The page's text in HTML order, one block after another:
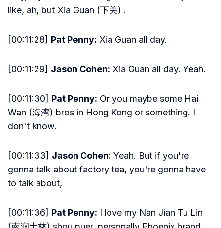
like, ah, but Xia Guan (下关) .
[00:11:28] Pat Penny: Xia Guan all day.
[00:11:29] Jason Cohen: Xia Guan all day. Yeah.
[00:11:30] Pat Penny: Or you maybe some Hai
Wan (海湾) bros in Hong Kong or something. I
don't know.
[00:11:33] Jason Cohen: Yeah. But if you're
gonna talk about factory tea, you're gonna have
to talk about,
[00:11:36] Pat Penny: I love my Nan Jian Tu Lin